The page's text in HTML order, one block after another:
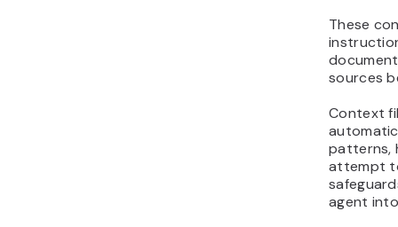
These
sources
Context
patterns,
attempt
agent